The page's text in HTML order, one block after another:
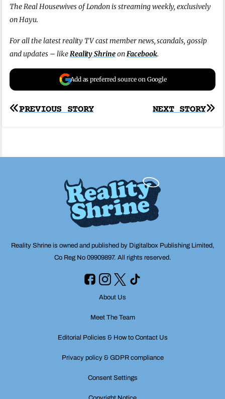
The Real Housewives of London is streaming weekly, exclusively
on Hayu.
For all the latest reality TV cast member news, scandals, gossip
and updates – likeReality ShrineonFacebook.
Add as preferred source on Google
Post
NEXT STORY
PREVIOUS STORY
Reality Shrine is owned and published by Digitalbox Publishing Limited,
Co Reg No 09909897. All rights reserved.
About Us
Meet The Team
Editorial Policies & How to Contact Us
Privacy policy & GDPR compliance
Consent Settings